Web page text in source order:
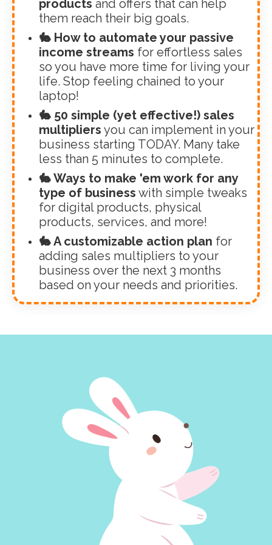
products and offers that can help
them reach their big goals.
🐇 How to automate your passive
income streams for effortless sales
so you have more time for living your
life. Stop feeling chained to your
laptop!
🐇 50 simple (yet effective!) sales
multipliers you can implement in your
business starting TODAY. Many take
less than 5 minutes to complete.
🐇 Ways to make 'em work for any
type of business with simple tweaks
for digital products, physical
products, services, and more!
🐇 A customizable action plan for
adding sales multipliers to your
business over the next 3 months
based on your needs and priorities.